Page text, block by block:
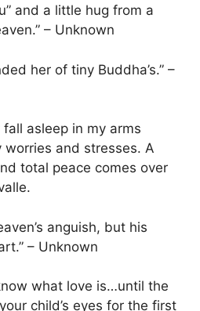
and a little hug from a
– Unknown
her of tiny Buddha’s.” –
asleep in my arms
and stresses. A
total peace comes over
anguish, but his
– Unknown
what love is…until the
child’s eyes for the first